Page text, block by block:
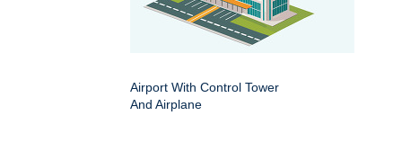
Airport With Control Tower
And Airplane